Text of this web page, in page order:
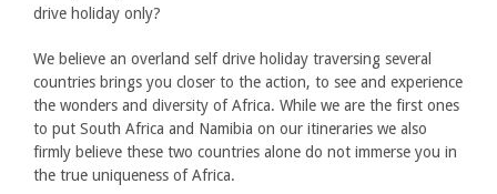
drive holiday only?
We believe an overland self drive holiday traversing several
countries brings you closer to the action, to see and experience
the wonders and diversity of Africa. While we are the first ones
to put South Africa and Namibia on our itineraries we also
firmly believe these two countries alone do not immerse you in
the true uniqueness of Africa.